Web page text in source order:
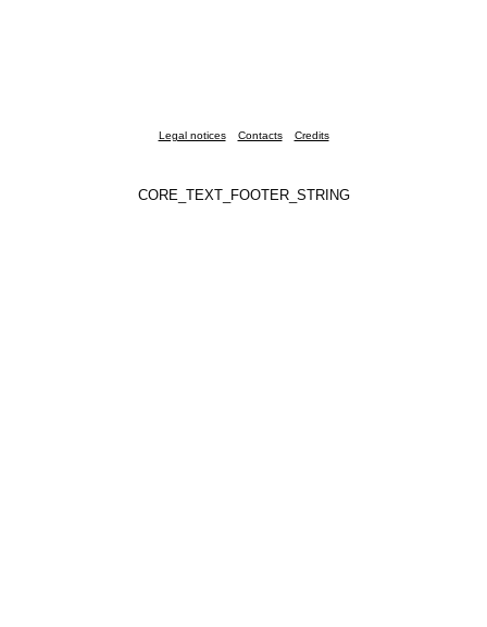
Legal notices Contacts Credits
CORE_TEXT_FOOTER_STRING